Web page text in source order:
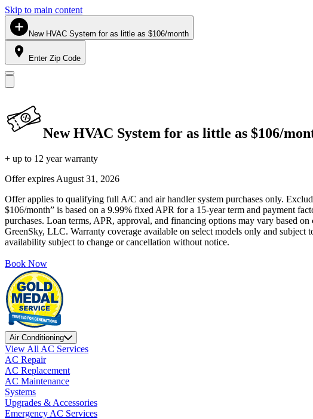
Skip to main content
New HVAC System for as little as $106/month
Enter Zip Code
New HVAC System for as little as $106/
+ up to 12 year warranty
Offer expires August 31, 2026
Offer applies to qualifying full A/C and air handler system purchases only.
$106/month” is based on a 9.99% fixed APR for a 15-year term and payment
purchases. Loan terms, APR, approval, and financing options may vary based
GreenSky, LLC. Warranty coverage available on select models only and
availability subject to change or cancellation without notice.
Book Now
Air Conditioning
View All AC Services
AC Repair
AC Replacement
AC Maintenance
Systems
Upgrades & Accessories
Emergency AC Services